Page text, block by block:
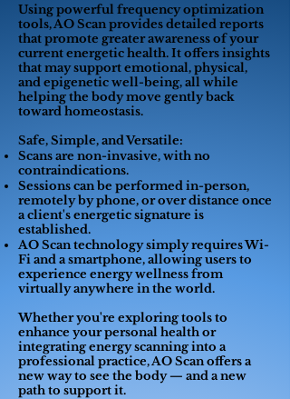
Using powerful frequency optimization
tools, AO Scan provides detailed reports
that promote greater awareness of your
current energetic health. It offers insights
that may support emotional, physical,
and epigenetic well-being, all while
helping the body move gently back
toward homeostasis.
Safe, Simple, and Versatile:
Scans are non-invasive, with no
contraindications.
Sessions can be performed in-person,
remotely by phone, or over distance once
a client's energetic signature is
established.
AO Scan technology simply requires Wi-
Fi and a smartphone, allowing users to
experience energy wellness from
virtually anywhere in the world.
Whether you're exploring tools to
enhance your personal health or
integrating energy scanning into a
professional practice, AO Scan offers a
new way to see the body — and a new
path to support it.